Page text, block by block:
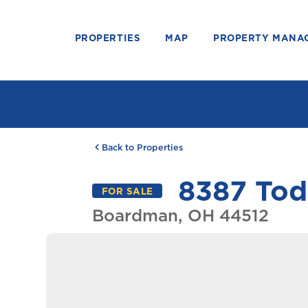
PROPERTIES MAP PROPERTY
Back to Properties
FOR SALE 8387
Boardman, OH 44512